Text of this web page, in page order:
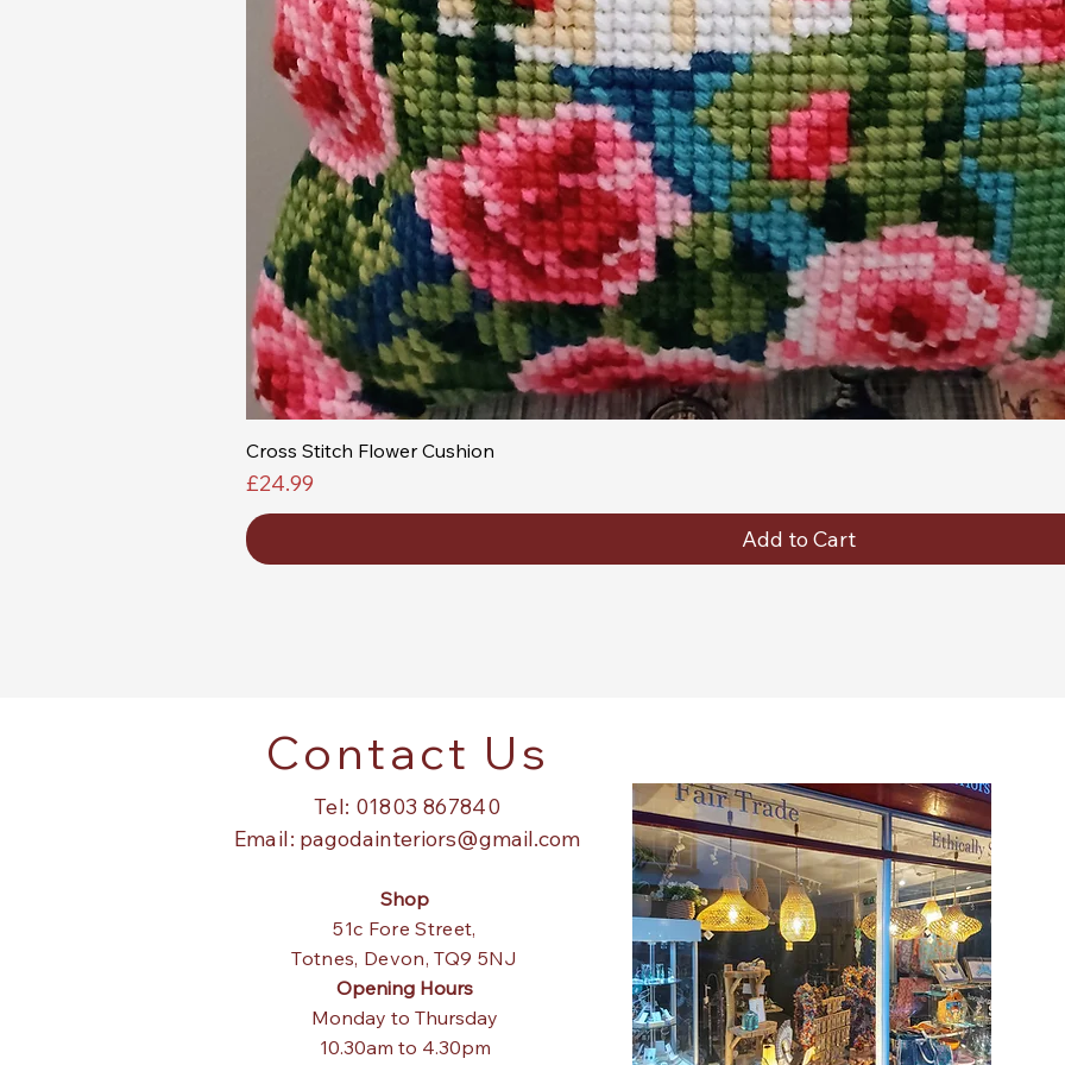
Cross Stitch Flower Cushion
Price
£24.99
Add to Cart
Contact Us
Tel: 01803 867840
Email: pagodainteriors@gmail.com
Shop
51c Fore Street,
Totnes, Devon, TQ9 5NJ
Opening Hours
Monday to Thursday
10.30am to 4.30pm